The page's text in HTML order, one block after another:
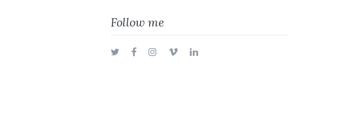
Follow me
TwitterFacebookInstagram
VimeoLinkedIn